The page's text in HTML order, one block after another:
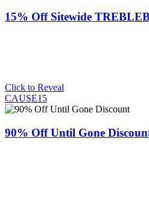
15% Off Sitewide
Click to Reveal
CAUSE15
90% Off Until Gone